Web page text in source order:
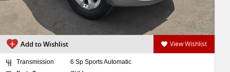
Add to Wishlist View Wishlist
Transmission
6 Sp Sports Automatic